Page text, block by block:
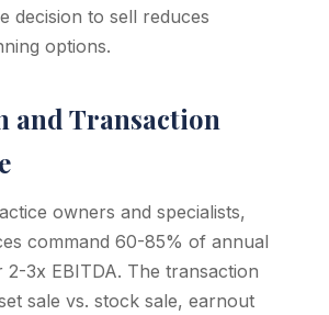
decision to sell reduces
options.
and Transaction
owners and specialists,
command 60-85% of annual
3x EBITDA. The transaction
sale vs. stock sale, earnout